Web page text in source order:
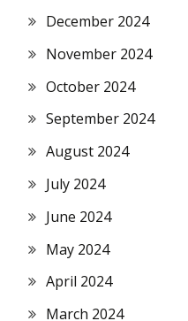
December 2024
November 2024
October 2024
September 2024
August 2024
July 2024
June 2024
May 2024
April 2024
March 2024